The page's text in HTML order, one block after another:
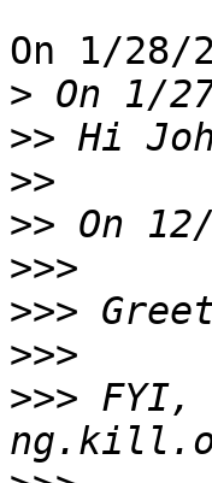
On 1/28/
>
>>
>>
>>
>>>
>>>
>>>
>>> FYI,